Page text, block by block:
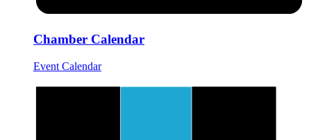
Chamber Calendar
Event Calendar